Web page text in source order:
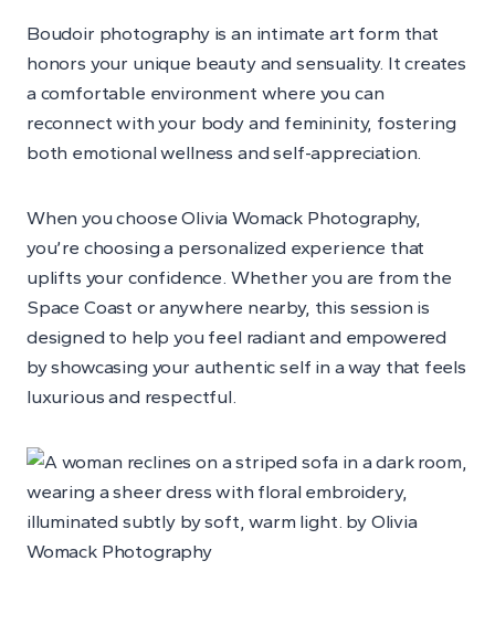
Boudoir photography is an intimate art form that
honors your unique beauty and sensuality. It creates
a comfortable environment where you can
reconnect with your body and femininity, fostering
both emotional wellness and self-appreciation.
When you choose Olivia Womack Photography,
you’re choosing a personalized experience that
uplifts your confidence. Whether you are from the
Space Coast or anywhere nearby, this session is
designed to help you feel radiant and empowered
by showcasing your authentic self in a way that feels
luxurious and respectful.